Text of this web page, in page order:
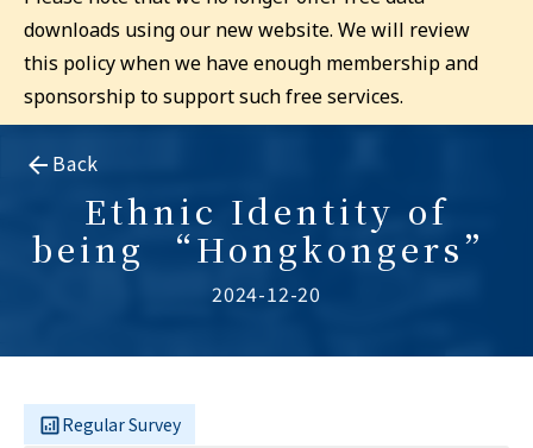
downloads using our new website. We will review
this policy when we have enough membership and
sponsorship to support such free services.
Back
Ethnic Identity of
being “Hongkongers”
2024-12-20
Regular Survey